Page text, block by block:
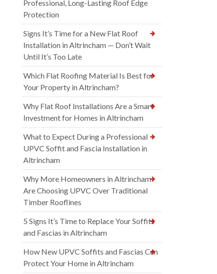
Professional, Long-Lasting Roof Edge
Protection
Signs It’s Time for a New Flat Roof
Installation in Altrincham — Don’t Wait
Until It’s Too Late
Which Flat Roofing Material Is Best for
Your Property in Altrincham?
Why Flat Roof Installations Are a Smart
Investment for Homes in Altrincham
What to Expect During a Professional
UPVC Soffit and Fascia Installation in
Altrincham
Why More Homeowners in Altrincham
Are Choosing UPVC Over Traditional
Timber Rooflines
5 Signs It’s Time to Replace Your Soffits
and Fascias in Altrincham
How New UPVC Soffits and Fascias Can
Protect Your Home in Altrincham